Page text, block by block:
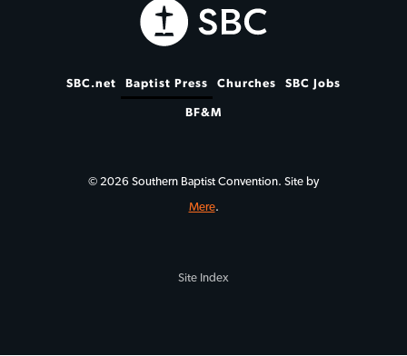
SBC.net Baptist Press Churches SBC Jobs
BF&M
© 2026 Southern Baptist Convention. Site by
Mere.
Site Index